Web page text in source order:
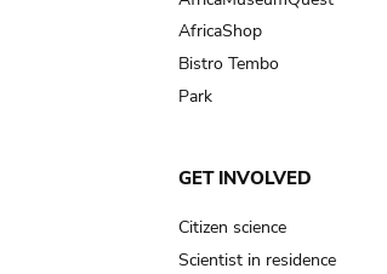
AfricaShop
Bistro Tembo
Park
GET INVOLVED
Citizen science
Scientist in residence